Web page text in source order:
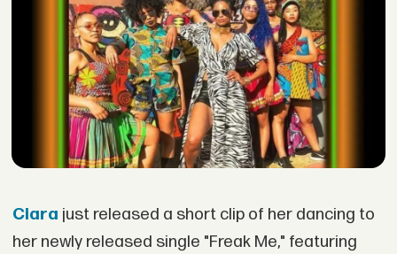
Ciara just released a short clip of her dancing to
her newly released single "Freak Me," featuring